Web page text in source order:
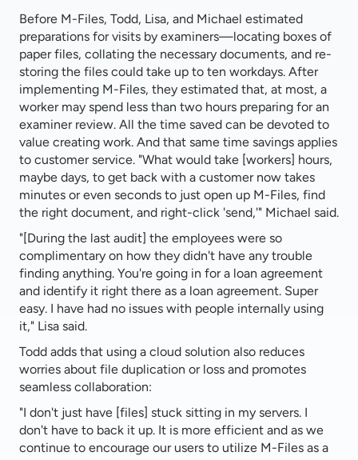
Before M-Files, Todd, Lisa, and Michael estimated
preparations for visits by examiners—locating boxes of
paper files, collating the necessary documents, and re-
storing the files could take up to ten workdays. After
implementing M-Files, they estimated that, at most, a
worker may spend less than two hours preparing for an
examiner review. All the time saved can be devoted to
value creating work. And that same time savings applies
to customer service. "What would take [workers] hours,
maybe days, to get back with a customer now takes
minutes or even seconds to just open up M-Files, find
the right document, and right-click 'send,'" Michael said.
"[During the last audit] the employees were so
complimentary on how they didn't have any trouble
finding anything. You're going in for a loan agreement
and identify it right there as a loan agreement. Super
easy. I have had no issues with people internally using
it," Lisa said.
Todd adds that using a cloud solution also reduces
worries about file duplication or loss and promotes
seamless collaboration:
"I don't just have [files] stuck sitting in my servers. I
don't have to back it up. It is more efficient and as we
continue to encourage our users to utilize M-Files as a